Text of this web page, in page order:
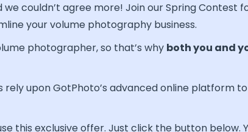
we couldn’t agree more! Join our Spring Contest
your volume photography business.
photographer, so that’s why both you and
upon GotPhoto’s advanced online platform
this exclusive offer. Just click the button